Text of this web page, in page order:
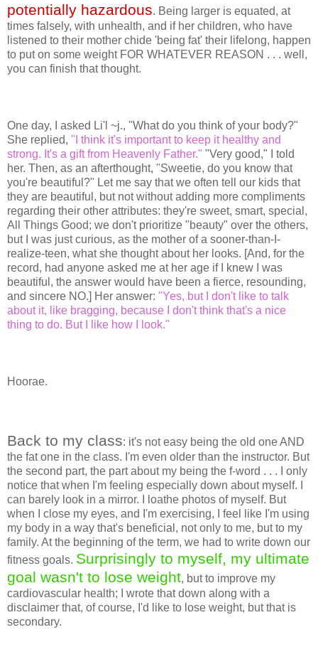
potentially hazardous. Being larger is equated, at
times falsely, with unhealth, and if her children, who have
listened to their mother chide 'being fat' their lifelong, happen
to put on some weight FOR WHATEVER REASON . . . well,
you can finish that thought.
One day, I asked Li'l ~j., "What do you think of your body?"
She replied, "I think it's important to keep it healthy and
strong. It's a gift from Heavenly Father." "Very good," I told
her. Then, as an afterthought, "Sweetie, do you know that
you're beautiful?" Let me say that we often tell our kids that
they are beautiful, but not without adding more compliments
regarding their other attributes: they're sweet, smart, special,
All Things Good; we don't prioritize "beauty" over the others,
but I was just curious, as the mother of a sooner-than-I-
realize-teen, what she thought about her looks. [And, for the
record, had anyone asked me at her age if I knew I was
beautiful, the answer would have been a fierce, resounding,
and sincere NO.] Her answer: "Yes, but I don't like to talk
about it, like bragging, because I don't think that's a nice
thing to do. But I like how I look."
Hoorae.
Back to my class: it's not easy being the old one AND
the fat one in the class. I'm even older than the instructor. But
the second part, the part about my being the f-word . . . I only
notice that when I'm feeling especially down about myself. I
can barely look in a mirror. I loathe photos of myself. But
when I close my eyes, and I'm exercising, I feel like I'm using
my body in a way that's beneficial, not only to me, but to my
family. At the beginning of the term, we had to write down our
fitness goals. Surprisingly to myself, my ultimate
goal wasn't to lose weight, but to improve my
cardiovascular health; I wrote that down along with a
disclaimer that, of course, I'd like to lose weight, but that is
secondary.